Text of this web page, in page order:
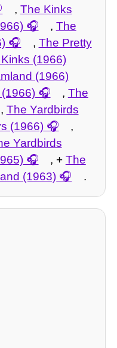
, The Kinks
, The
, The Pretty
(1966)
(1966)
, The
, The Yardbirds
(1966)
,
Yardbirds
, + The
(1963)
.